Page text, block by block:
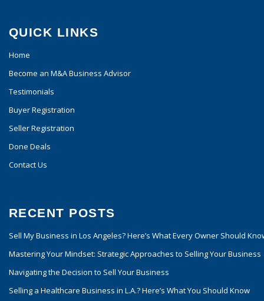
QUICK LINKS
Home
Become an M&A Business Advisor
Testimonials
Buyer Registration
Seller Registration
Done Deals
Contact Us
RECENT POSTS
Sell My Business in Los Angeles? Here’s What Every Owner Should
Mastering Your Mindset: Strategic Approaches to Selling Your Business
Navigating the Decision to Sell Your Business
Selling a Healthcare Business in L.A.? Here’s What You Should Know